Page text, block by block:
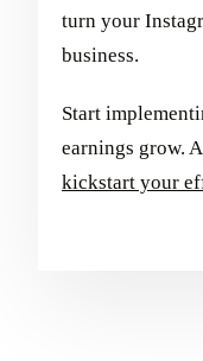
turn your
business.
Start
earnings grow.
kickstart your